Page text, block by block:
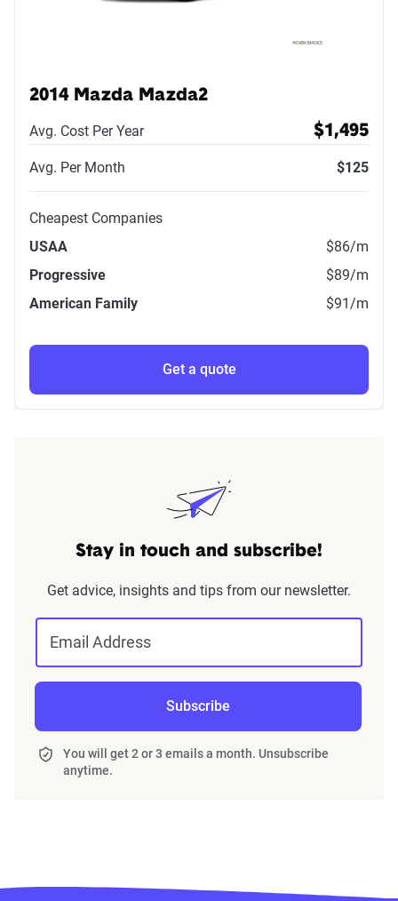
2014 Mazda Mazda2
Avg. Cost Per Year $1,495
Avg. Per Month $125
Cheapest Companies
USAA
$86/m
Progressive
$89/m
American Family
$91/m
Get a quote
Stay in touch and subscribe!
Get advice, insights and tips from our newsletter.
Email Address
Subscribe
You will get 2 or 3 emails a month. Unsubscribe
anytime.